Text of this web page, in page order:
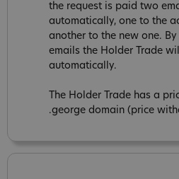
the request is paid two
automatically, one to the
another to the new one.
emails the Holder Trade
automatically.
The Holder Trade has a
.george domain (price